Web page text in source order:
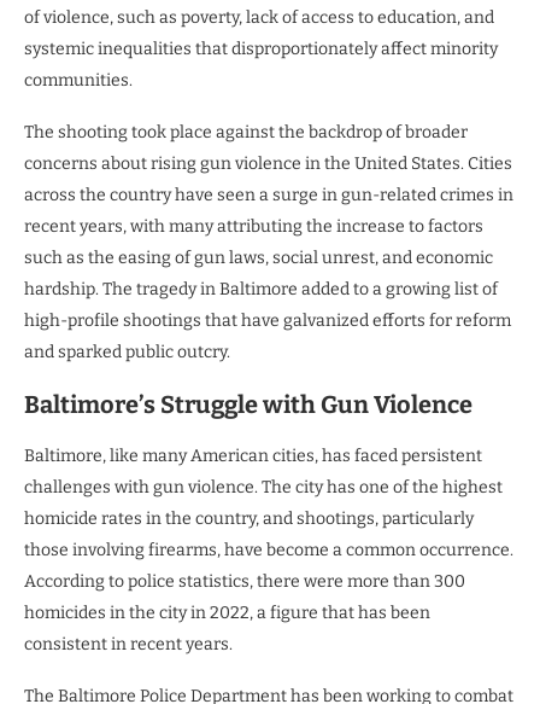
of violence, such as poverty, lack of access to education, and
systemic inequalities that disproportionately affect minority
communities.
The shooting took place against the backdrop of broader
concerns about rising gun violence in the United States. Cities
across the country have seen a surge in gun-related crimes in
recent years, with many attributing the increase to factors
such as the easing of gun laws, social unrest, and economic
hardship. The tragedy in Baltimore added to a growing list of
high-profile shootings that have galvanized efforts for reform
and sparked public outcry.
Baltimore’s Struggle with Gun Violence
Baltimore, like many American cities, has faced persistent
challenges with gun violence. The city has one of the highest
homicide rates in the country, and shootings, particularly
those involving firearms, have become a common occurrence.
According to police statistics, there were more than 300
homicides in the city in 2022, a figure that has been
consistent in recent years.
The Baltimore Police Department has been working to combat